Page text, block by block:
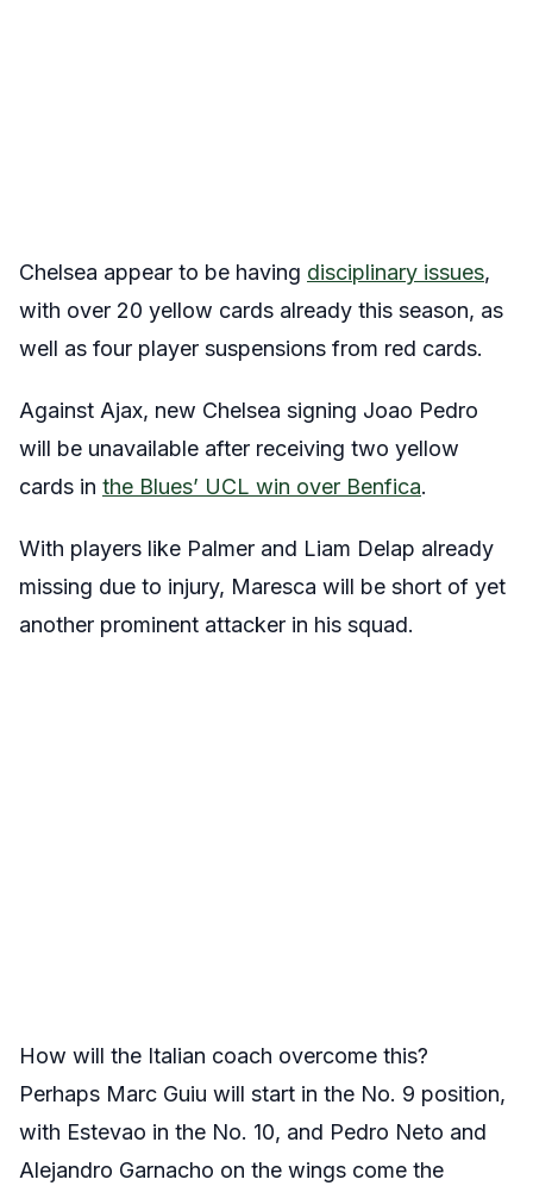
Chelsea appear to be having disciplinary issues,
with over 20 yellow cards already this season, as
well as four player suspensions from red cards.
Against Ajax, new Chelsea signing Joao Pedro
will be unavailable after receiving two yellow
cards in the Blues’ UCL win over Benfica.
With players like Palmer and Liam Delap already
missing due to injury, Maresca will be short of yet
another prominent attacker in his squad.
How will the Italian coach overcome this?
Perhaps Marc Guiu will start in the No. 9 position,
with Estevao in the No. 10, and Pedro Neto and
Alejandro Garnacho on the wings come the